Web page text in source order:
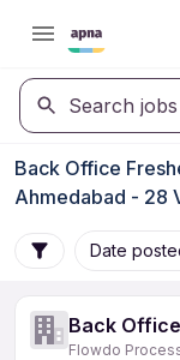
Search
Back Office
Ahmedabad - 28
Date
Back
Flowdo